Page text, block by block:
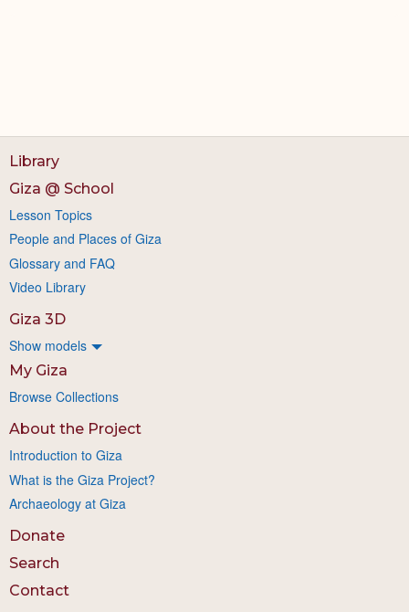
Library
Giza @ School
Lesson Topics
People and Places of Giza
Glossary and FAQ
Video Library
Giza 3D
Show models
My Giza
Browse Collections
About the Project
Introduction to Giza
What is the Giza Project?
Archaeology at Giza
Donate
Search
Contact